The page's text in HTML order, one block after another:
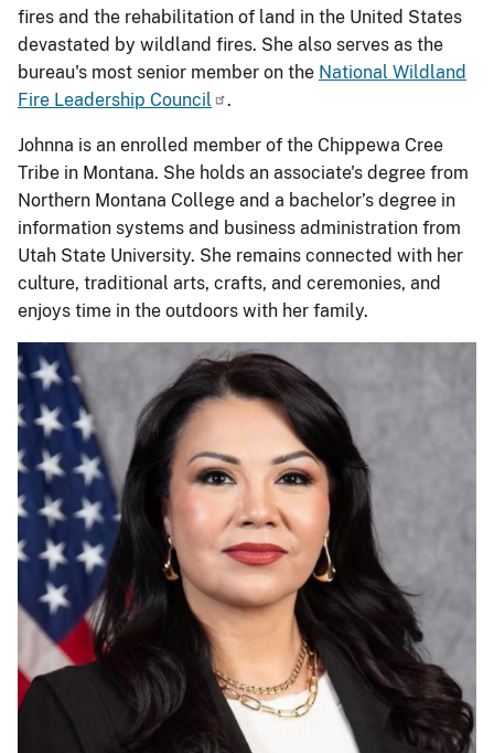
fires and the rehabilitation of land in the United States
devastated by wildland fires. She also serves as the
bureau's most senior member on the National Wildland
Fire Leadership Council
.
Johnna is an enrolled member of the Chippewa Cree
Tribe in Montana. She holds an associate's degree from
Northern Montana College and a bachelor’s degree in
information systems and business administration from
Utah State University. She remains connected with her
culture, traditional arts, crafts, and ceremonies, and
enjoys time in the outdoors with her family.